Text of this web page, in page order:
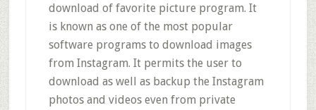
download of favorite picture program. It
is known as one of the most popular
software programs to download images
from Instagram. It permits the user to
download as well as backup the Instagram
photos and videos even from private